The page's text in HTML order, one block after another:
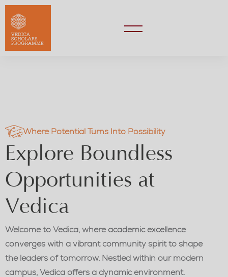
Where Potential Turns Into Possibility
Explore Boundless
Opportunities at
Vedica
Welcome to Vedica, where academic excellence
converges with a vibrant community spirit to shape
the leaders of tomorrow. Nestled within our modern
campus, Vedica offers a dynamic environment.